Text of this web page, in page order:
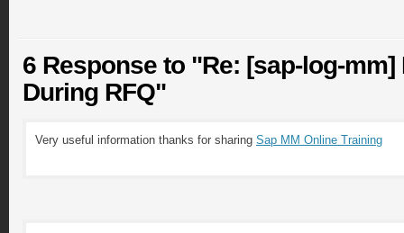
6 Response to "Re: [sap-log-mm]
During RFQ"
Very useful information thanks for sharing Sap MM Online Training